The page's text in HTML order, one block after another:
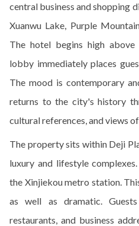
central business and shopping
Xuanwu Lake, Purple
The hotel begins high
lobby immediately places
The mood is contemporary
returns to the city's history
cultural references, and views
The property sits within Deji
luxury and lifestyle
the Xinjiekou metro station.
as well as dramatic.
restaurants, and business